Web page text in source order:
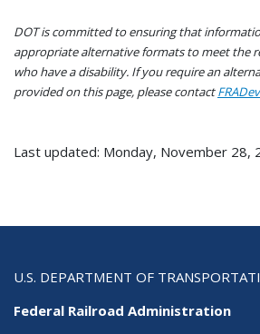
DOT is committed to ensuring that
appropriate alternative formats to meet the
who have a disability. If you require an
provided on this page, please contact
Last updated: Monday, November 28,
U.S. DEPARTMENT OF
Federal Railroad Administration